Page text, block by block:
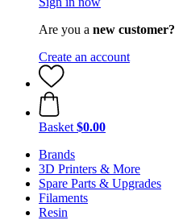
Are you a new customer?
Create an account
Basket $0.00
Brands
3D Printers & More
Spare Parts & Upgrades
Filaments
Resin